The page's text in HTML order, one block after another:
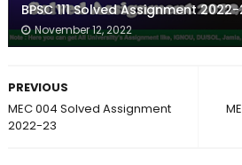
BPSC 111 Solved Assignment
November 12, 2022
PREVIOUS
MEC 004 Solved Assignment
2022-23